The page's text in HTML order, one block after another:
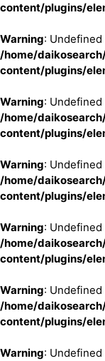
content/plugins/
Warning:
/home/
content/plugins/
Warning:
/home/
content/plugins/
Warning:
/home/
content/plugins/
Warning:
/home/
content/plugins/
Warning:
/home/
content/plugins/
Warning: